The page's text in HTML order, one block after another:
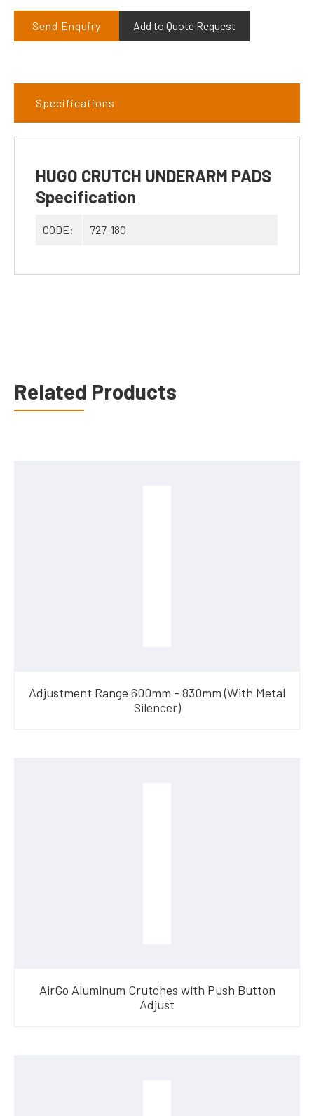
Send Enquiry Add to Quote Request
Specifications
HUGO CRUTCH UNDERARM PADS
Specification
CODE: 727-180
Related Products
Adjustment Range 600mm - 830mm (With Metal
Silencer)
AirGo Aluminum Crutches with Push Button
Adjust